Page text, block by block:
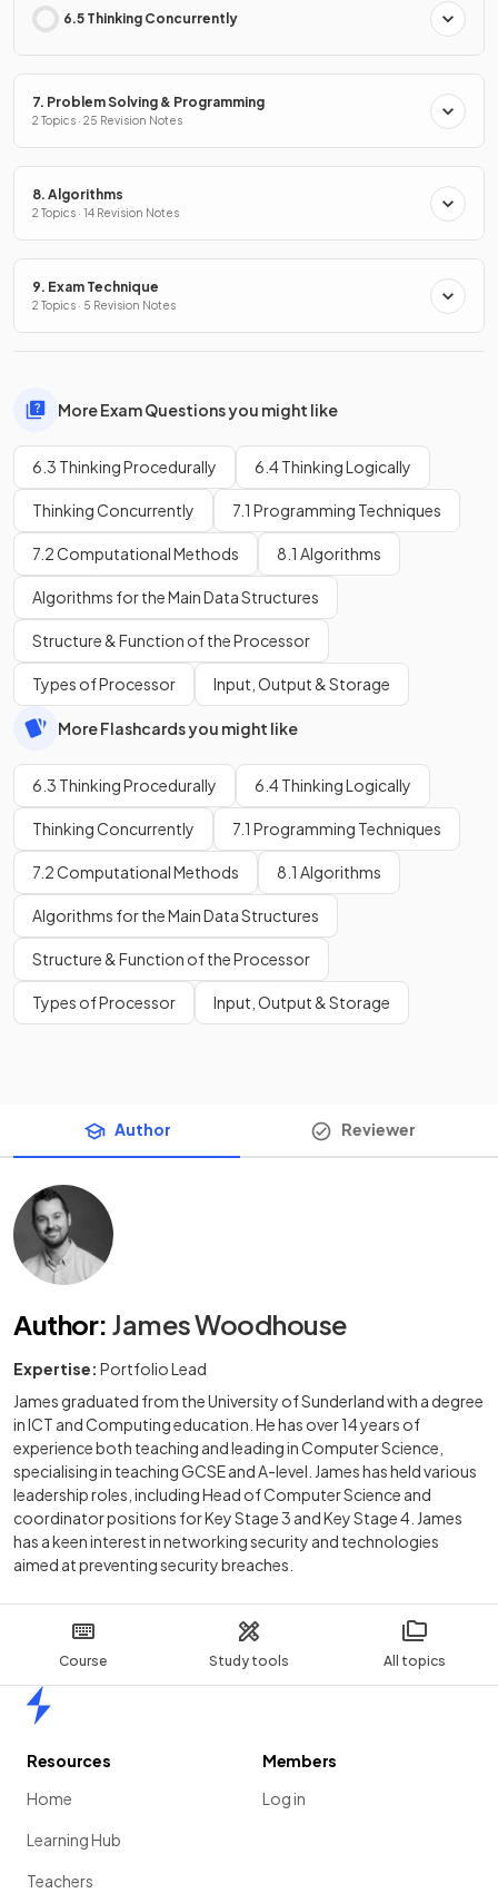
Course Study tools All topics
6.5 Thinking Concurrently
7. Problem Solving & Programming
2 Topics · 25 Revision Notes
8. Algorithms
2 Topics · 14 Revision Notes
9. Exam Technique
2 Topics · 5 Revision Notes
More Exam Questions you might like
6.3 Thinking Procedurally 6.4 Thinking Logically
Thinking Concurrently 7.1 Programming Techniques
7.2 Computational Methods 8.1 Algorithms
Algorithms for the Main Data Structures
Structure & Function of the Processor
Types of Processor Input, Output & Storage
More Flashcards you might like
6.3 Thinking Procedurally 6.4 Thinking Logically
Thinking Concurrently 7.1 Programming Techniques
7.2 Computational Methods 8.1 Algorithms
Algorithms for the Main Data Structures
Structure & Function of the Processor
Types of Processor Input, Output & Storage
Author Reviewer
Author: James Woodhouse
Expertise: Portfolio Lead
James graduated from the University of Sunderland with a degree
in ICT and Computing education. He has over 14 years of
experience both teaching and leading in Computer Science,
specialising in teaching GCSE and A-level. James has held various
leadership roles, including Head of Computer Science and
coordinator positions for Key Stage 3 and Key Stage 4. James
has a keen interest in networking security and technologies
aimed at preventing security breaches.
Resources
Home
Learning Hub
Teachers
Members
Log in